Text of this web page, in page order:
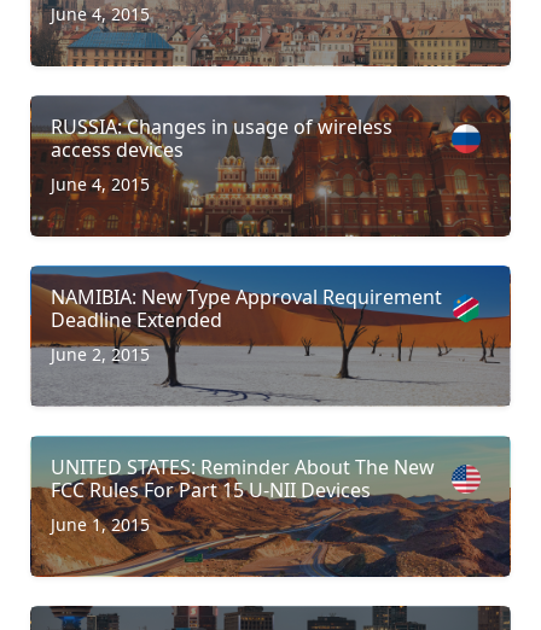
June 4, 2015
RUSSIA: Changes in usage of wireless
access devices
June 4, 2015
NAMIBIA: New Type Approval Requirement
Deadline Extended
June 2, 2015
UNITED STATES: Reminder About The New
FCC Rules For Part 15 U-NII Devices
June 1, 2015